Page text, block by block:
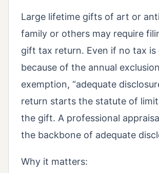
Large lifetime gifts of art or
family or others may require
gift tax return. Even if no tax is
because of the annual
exemption, “adequate
return starts the statute of
the gift. A professional
the backbone of adequate
Why it matters: